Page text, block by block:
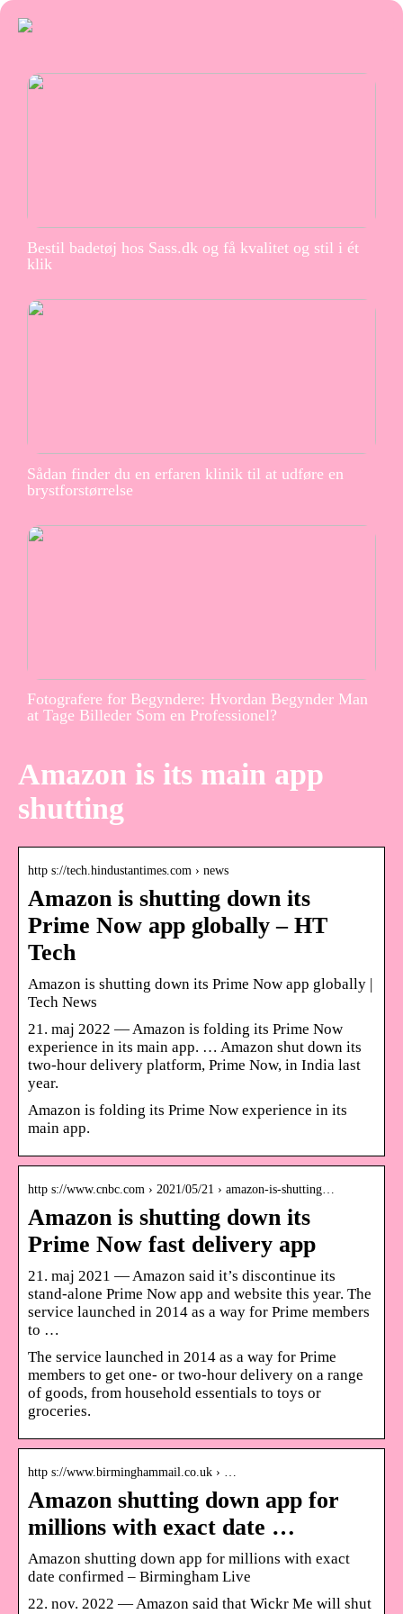
Bestil badetøj hos Sass.dk og få kvalitet og stil i ét
klik
Sådan finder du en erfaren klinik til at udføre en
brystforstørrelse
Fotografere for Begyndere: Hvordan Begynder Man
at Tage Billeder Som en Professionel?
Amazon is its main app
shutting
http s://tech.hindustantimes.com › news
Amazon is shutting down its
Prime Now app globally – HT
Tech
Amazon is shutting down its Prime Now app globally |
Tech News
21. maj 2022 — Amazon is folding its Prime Now
experience in its main app. … Amazon shut down its
two-hour delivery platform, Prime Now, in India last
year.
Amazon is folding its Prime Now experience in its
main app.
http s://www.cnbc.com › 2021/05/21 › amazon-is-shutting…
Amazon is shutting down its
Prime Now fast delivery app
21. maj 2021 — Amazon said it’s discontinue its
stand-alone Prime Now app and website this year. The
service launched in 2014 as a way for Prime members
to …
The service launched in 2014 as a way for Prime
members to get one- or two-hour delivery on a range
of goods, from household essentials to toys or
groceries.
http s://www.birminghammail.co.uk › …
Amazon shutting down app for
millions with exact date …
Amazon shutting down app for millions with exact
date confirmed – Birmingham Live
22. nov. 2022 — Amazon said that Wickr Me will shut